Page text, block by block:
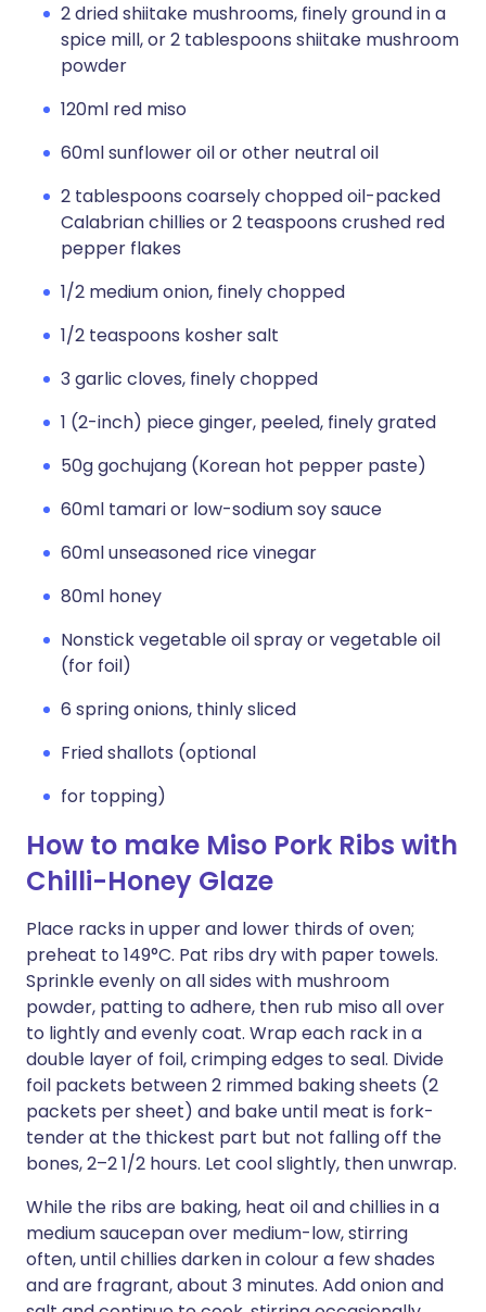
2 dried shiitake mushrooms, finely ground in a
spice mill, or 2 tablespoons shiitake mushroom
powder
120ml red miso
60ml sunflower oil or other neutral oil
2 tablespoons coarsely chopped oil-packed
Calabrian chillies or 2 teaspoons crushed red
pepper flakes
1/2 medium onion, finely chopped
1/2 teaspoons kosher salt
3 garlic cloves, finely chopped
1 (2-inch) piece ginger, peeled, finely grated
50g gochujang (Korean hot pepper paste)
60ml tamari or low-sodium soy sauce
60ml unseasoned rice vinegar
80ml honey
Nonstick vegetable oil spray or vegetable oil
(for foil)
6 spring onions, thinly sliced
Fried shallots (optional
for topping)
How to make Miso Pork Ribs with
Chilli-Honey Glaze
Place racks in upper and lower thirds of oven;
preheat to 149°C. Pat ribs dry with paper towels.
Sprinkle evenly on all sides with mushroom
powder, patting to adhere, then rub miso all over
to lightly and evenly coat. Wrap each rack in a
double layer of foil, crimping edges to seal. Divide
foil packets between 2 rimmed baking sheets (2
packets per sheet) and bake until meat is fork-
tender at the thickest part but not falling off the
bones, 2–2 1/2 hours. Let cool slightly, then unwrap.
While the ribs are baking, heat oil and chillies in a
medium saucepan over medium-low, stirring
often, until chillies darken in colour a few shades
and are fragrant, about 3 minutes. Add onion and